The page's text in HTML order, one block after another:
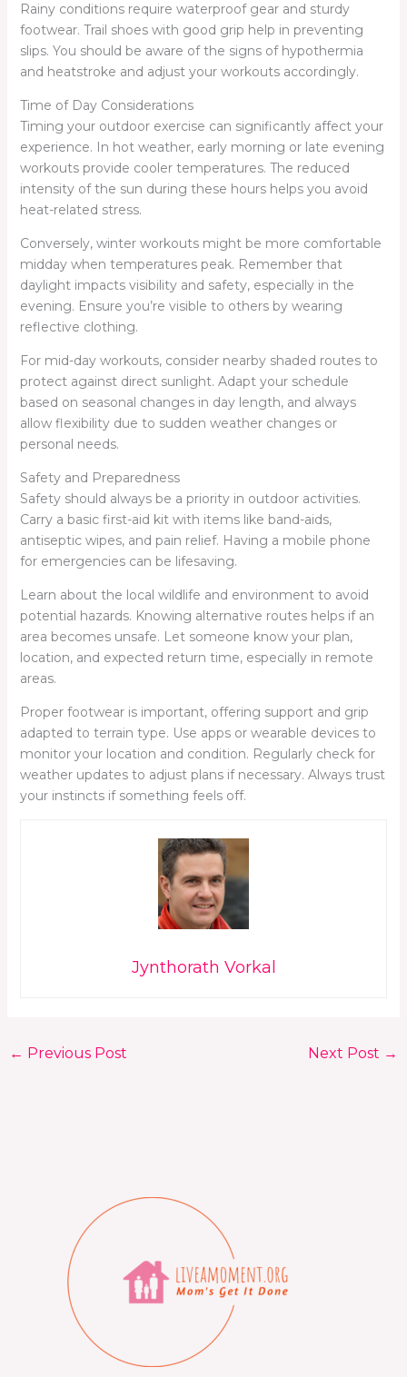
Rainy conditions require waterproof gear and sturdy
footwear. Trail shoes with good grip help in preventing
slips. You should be aware of the signs of hypothermia
and heatstroke and adjust your workouts accordingly.
Time of Day Considerations
Timing your outdoor exercise can significantly affect your
experience. In hot weather, early morning or late evening
workouts provide cooler temperatures. The reduced
intensity of the sun during these hours helps you avoid
heat-related stress.
Conversely, winter workouts might be more comfortable
midday when temperatures peak. Remember that
daylight impacts visibility and safety, especially in the
evening. Ensure you’re visible to others by wearing
reflective clothing.
For mid-day workouts, consider nearby shaded routes to
protect against direct sunlight. Adapt your schedule
based on seasonal changes in day length, and always
allow flexibility due to sudden weather changes or
personal needs.
Safety and Preparedness
Safety should always be a priority in outdoor activities.
Carry a basic first-aid kit with items like band-aids,
antiseptic wipes, and pain relief. Having a mobile phone
for emergencies can be lifesaving.
Learn about the local wildlife and environment to avoid
potential hazards. Knowing alternative routes helps if an
area becomes unsafe. Let someone know your plan,
location, and expected return time, especially in remote
areas.
Proper footwear is important, offering support and grip
adapted to terrain type. Use apps or wearable devices to
monitor your location and condition. Regularly check for
weather updates to adjust plans if necessary. Always trust
your instincts if something feels off.
Jynthorath Vorkal
← Previous Post Next Post →